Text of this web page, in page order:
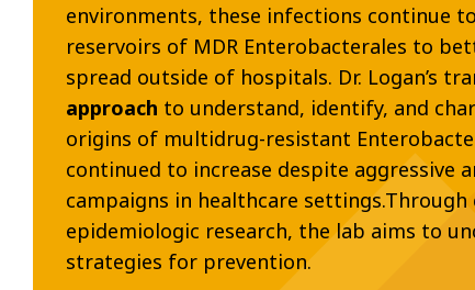
environments, these infections continue
reservoirs of MDR Enterobacterales to
spread outside of hospitals. Dr. Logan’s
approach to understand, identify, and
origins of multidrug-resistant
continued to increase despite
campaigns in healthcare
epidemiologic research, the lab aims to
strategies for prevention.